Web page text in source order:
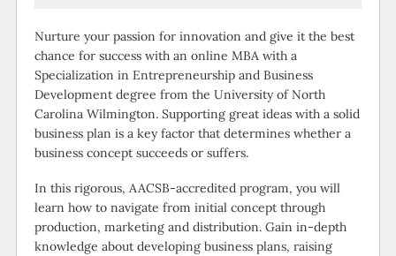
Nurture your passion for innovation and give it the best
chance for success with an online MBA with a
Specialization in Entrepreneurship and Business
Development degree from the University of North
Carolina Wilmington. Supporting great ideas with a solid
business plan is a key factor that determines whether a
business concept succeeds or suffers.
In this rigorous, AACSB-accredited program, you will
learn how to navigate from initial concept through
production, marketing and distribution. Gain in-depth
knowledge about developing business plans, raising